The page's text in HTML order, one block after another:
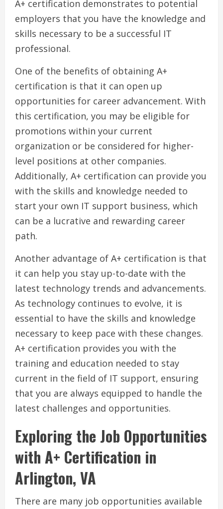
A+ certification demonstrates to potential
employers that you have the knowledge and
skills necessary to be a successful IT
professional.
One of the benefits of obtaining A+
certification is that it can open up
opportunities for career advancement. With
this certification, you may be eligible for
promotions within your current
organization or be considered for higher-
level positions at other companies.
Additionally, A+ certification can provide you
with the skills and knowledge needed to
start your own IT support business, which
can be a lucrative and rewarding career
path.
Another advantage of A+ certification is that
it can help you stay up-to-date with the
latest technology trends and advancements.
As technology continues to evolve, it is
essential to have the skills and knowledge
necessary to keep pace with these changes.
A+ certification provides you with the
training and education needed to stay
current in the field of IT support, ensuring
that you are always equipped to handle the
latest challenges and opportunities.
Exploring the Job Opportunities
with A+ Certification in
Arlington, VA
There are many job opportunities available